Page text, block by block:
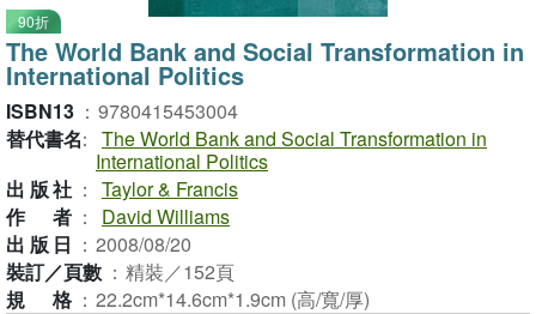
90折
The World Bank and Social Transformation in
International Politics
ISBN13 ： 9780415453004
替代書名： The World Bank and Social Transformation in
International Politics
出版社 ： Taylor & Francis
作者 ：
David Williams
出版日 ： 2008/08/20
裝訂／頁數 ： 精裝／152頁
規格 ： 22.2cm*14.6cm*1.9cm (高/寬/厚)